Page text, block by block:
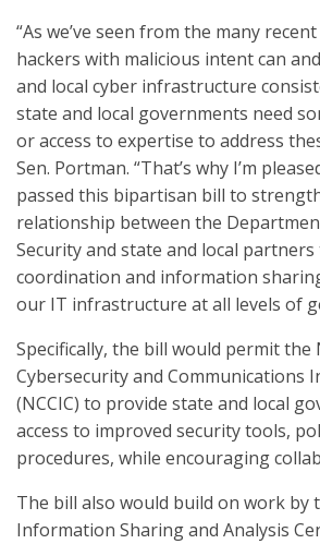
“As we’ve seen from the many
hackers with malicious intent can
and local cyber infrastructure
state and local governments need
or access to expertise to address
Sen. Portman. “That’s why I’m
passed this bipartisan bill to
relationship between the
Security and state and local
coordination and information
our IT infrastructure at all levels of
Specifically, the bill would permit the
Cybersecurity and Communications
(NCCIC) to provide state and local
access to improved security tools,
procedures, while encouraging
The bill also would build on work by
Information Sharing and Analysis